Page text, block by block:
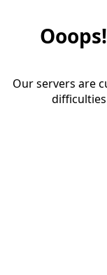
Our servers are